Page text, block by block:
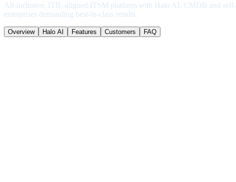
All-inclusive, ITIL-aligned ITSM platform with Halo AI, CMDB and
enterprises demanding best-in-class results.
Overview Halo AI Features Customers FAQ